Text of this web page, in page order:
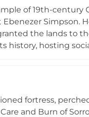
of 19th-century
Simpson.
the lands to
history, hosting
apartments,
fortress,
and Burn of